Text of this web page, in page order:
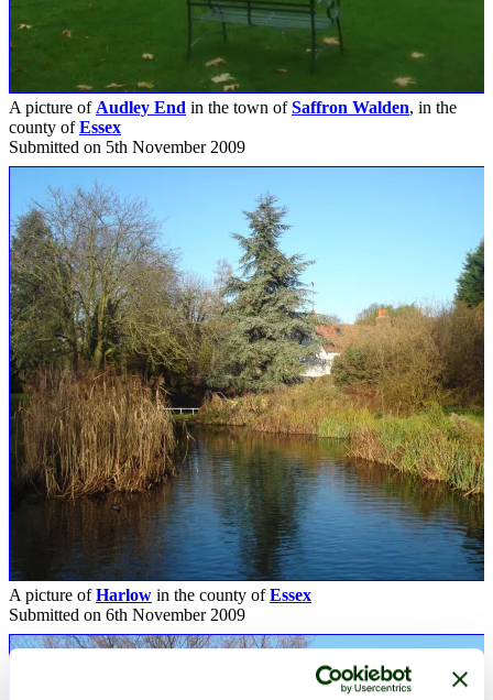
A picture of Audley End in the town ofSaffron Walden, in the
county ofEssex
Submitted on 5th November 2009
A picture ofHarlow in the county ofEssex
Submitted on 6th November 2009